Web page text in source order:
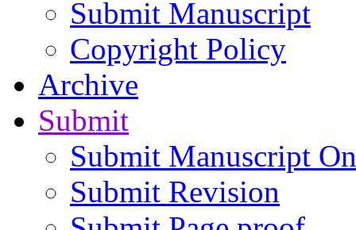
Submit Manuscript
Copyright Policy
Archive
Submit
Submit Manuscript
Submit Revision